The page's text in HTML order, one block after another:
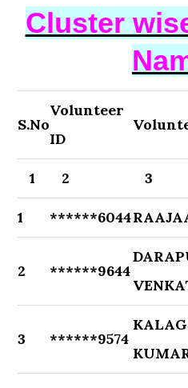
Cluster
S.No
Volunteer
ID
1 2 3
1 ******6044
2 ******9644
3 ******9574